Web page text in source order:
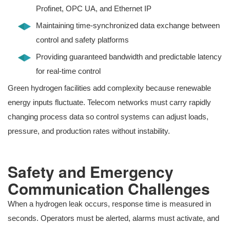
Profinet, OPC UA, and Ethernet IP
Maintaining time-synchronized data exchange between
control and safety platforms
Providing guaranteed bandwidth and predictable latency
for real-time control
Green hydrogen facilities add complexity because renewable
energy inputs fluctuate. Telecom networks must carry rapidly
changing process data so control systems can adjust loads,
pressure, and production rates without instability.
Safety and Emergency
Communication Challenges
When a hydrogen leak occurs, response time is measured in
seconds. Operators must be alerted, alarms must activate, and